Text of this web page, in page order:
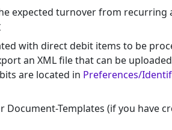
expected turnover from recurring
with direct debit items to be
an XML file that can be
are located in Preferences/
Document-Templates (if you have